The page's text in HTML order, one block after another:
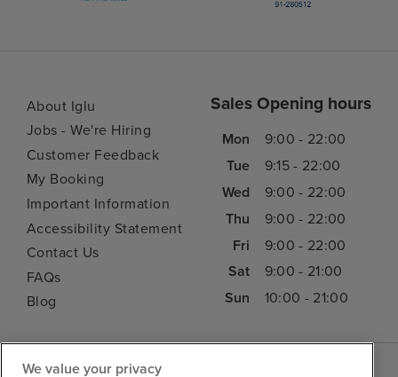
About Iglu
Jobs - We're Hiring
Customer Feedback
My Booking
Important Information
Accessibility Statement
Contact Us
FAQs
Blog
Sales Opening hours
Mon
9:00 - 22:00
Tue
9:15 - 22:00
Wed
9:00 - 22:00
Thu
9:00 - 22:00
Fri
9:00 - 22:00
Sat
9:00 - 21:00
Sun
10:00 - 21:00
We value your privacy